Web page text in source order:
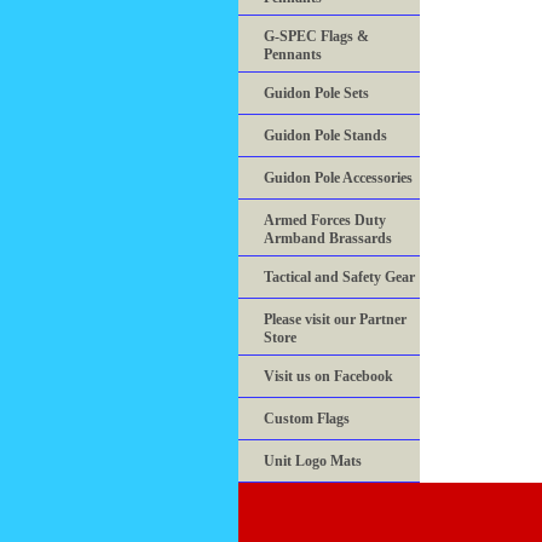
G-SPEC Flags &
Pennants
Guidon Pole Sets
Guidon Pole Stands
Guidon Pole Accessories
Armed Forces Duty
Armband Brassards
Tactical and Safety Gear
Please visit our Partner
Store
Visit us on Facebook
Custom Flags
Unit Logo Mats